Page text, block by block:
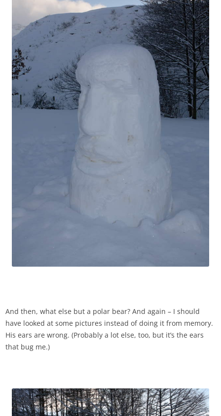
And then, what else but a polar bear? And again – I should
have looked at some pictures instead of doing it from memory.
His ears are wrong. (Probably a lot else, too, but it’s the ears
that bug me.)